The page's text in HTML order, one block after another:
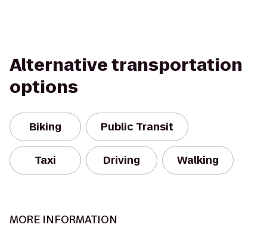
Alternative transportation
options
Biking Public Transit
Taxi Driving Walking
MORE INFORMATION